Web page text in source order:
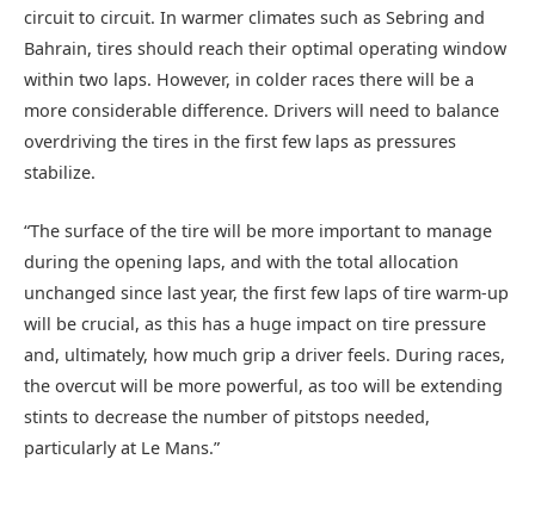
circuit to circuit. In warmer climates such as Sebring and
Bahrain, tires should reach their optimal operating window
within two laps. However, in colder races there will be a
more considerable difference. Drivers will need to balance
overdriving the tires in the first few laps as pressures
stabilize.
“The surface of the tire will be more important to manage
during the opening laps, and with the total allocation
unchanged since last year, the first few laps of tire warm-up
will be crucial, as this has a huge impact on tire pressure
and, ultimately, how much grip a driver feels. During races,
the overcut will be more powerful, as too will be extending
stints to decrease the number of pitstops needed,
particularly at Le Mans.”